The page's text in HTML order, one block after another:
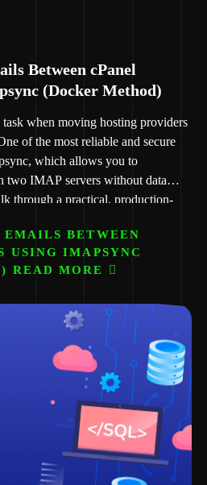
Between cPanel
(Docker Method)
when moving hosting providers
of the most reliable and secure
which allows you to
two IMAP servers without data
through a practical, production-
This guide is prepared for
by African Script, especially
BETWEEN
USING IMAPSYNC
READ MORE